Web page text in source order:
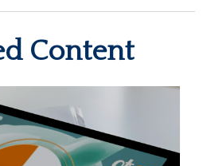
Content